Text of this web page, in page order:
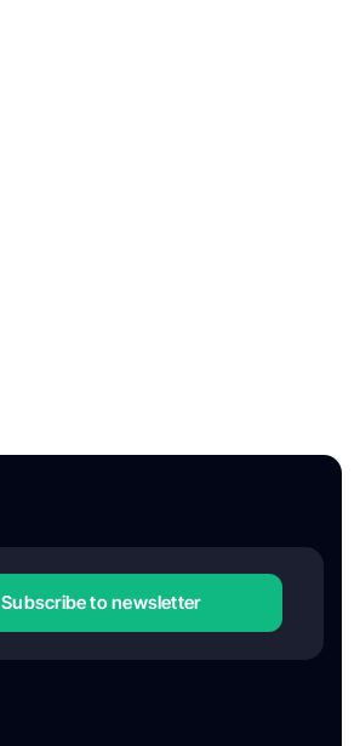
Subscribe to newsletter